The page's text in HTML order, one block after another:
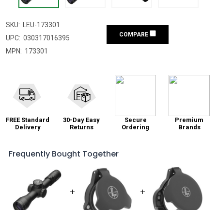
SKU:
LEU-173301
UPC: 030317016395
MPN: 173301
COMPARE
FREE Standard
Delivery
30-Day Easy
Returns
Secure
Ordering
Premium
Brands
Frequently Bought Together